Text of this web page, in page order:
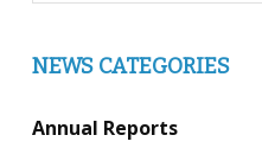
NEWS CATEGORIES
Annual Reports